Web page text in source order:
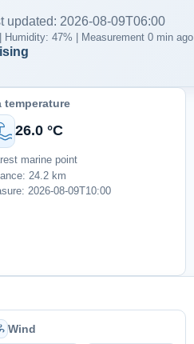
updated: 2026-08-09T06:00
47% | Measurement 0 min ago
temperature
26.0 °C
marine point
24.2 km
2026-08-09T10:00
Wind